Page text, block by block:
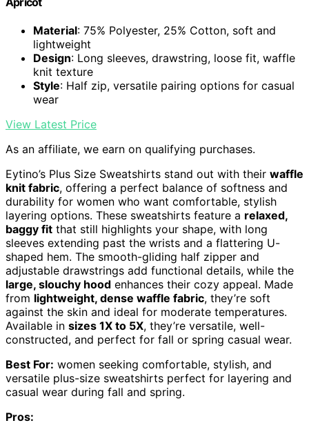
Material: 75% Polyester, 25% Cotton, soft and
lightweight
Design: Long sleeves, drawstring, loose fit, waffle
knit texture
Style: Half zip, versatile pairing options for casual
wear
View Latest Price
As an affiliate, we earn on qualifying purchases.
Eytino’s Plus Size Sweatshirts stand out with their waffle
knit fabric, offering a perfect balance of softness and
durability for women who want comfortable, stylish
layering options. These sweatshirts feature a relaxed,
baggy fit that still highlights your shape, with long
sleeves extending past the wrists and a flattering U-
shaped hem. The smooth-gliding half zipper and
adjustable drawstrings add functional details, while the
large, slouchy hood enhances their cozy appeal. Made
from lightweight, dense waffle fabric, they’re soft
against the skin and ideal for moderate temperatures.
Available in sizes 1X to 5X, they’re versatile, well-
constructed, and perfect for fall or spring casual wear.
Best For: women seeking comfortable, stylish, and
versatile plus-size sweatshirts perfect for layering and
casual wear during fall and spring.
Pros: